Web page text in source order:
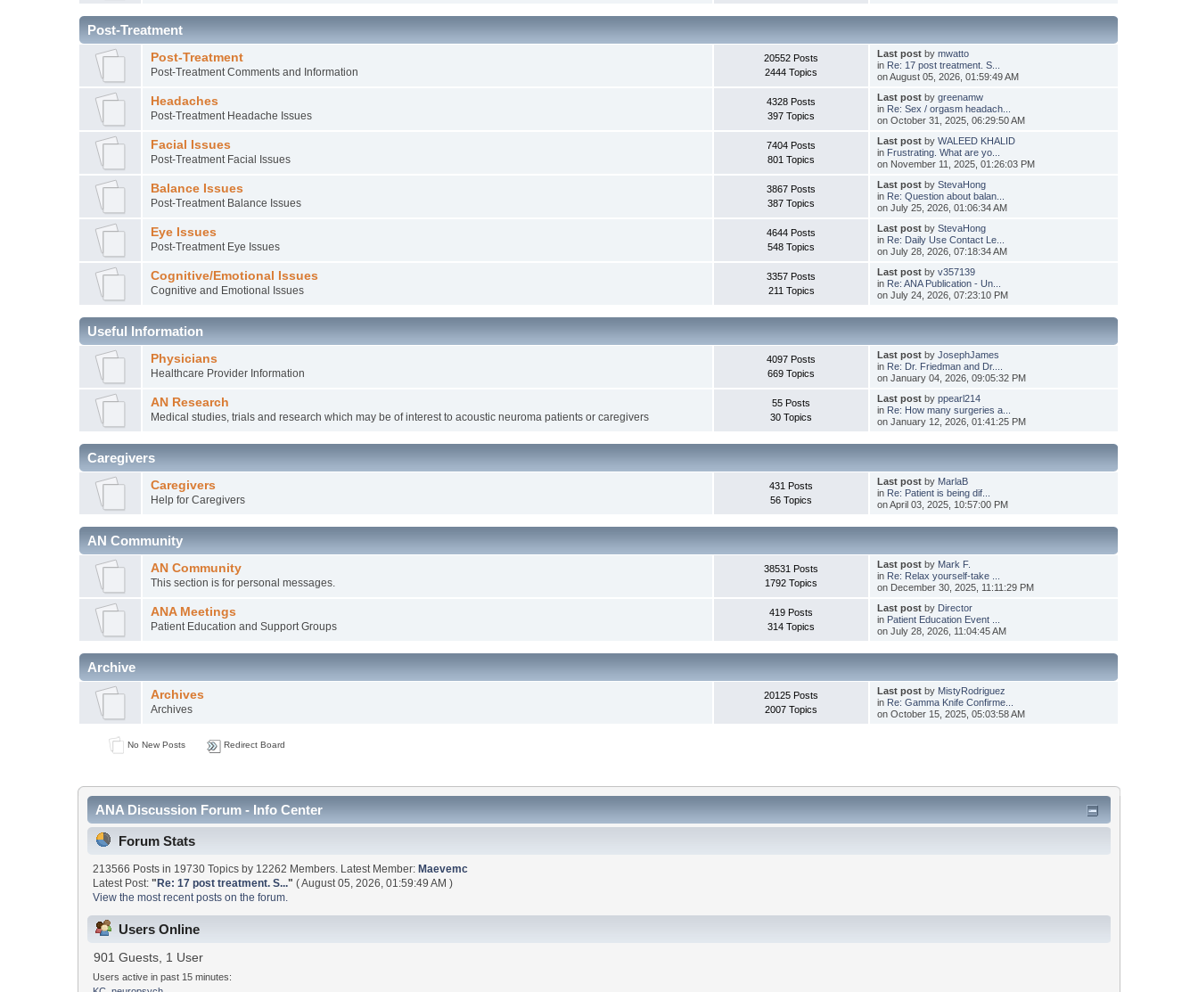
Post-Treatment
Post-Treatment
Post-Treatment Comments and Information
20552 Posts
2444 Topics
Last postby mwatto
in Re: 17 post treatment. S...
on August 05, 2026, 01:59:49 AM
Headaches
Post-Treatment Headache Issues
4328 Posts
397 Topics
Last postby greenamw
in Re: Sex / orgasm headach...
on October 31, 2025, 06:29:50 AM
Facial Issues
Post-Treatment Facial Issues
7404 Posts
801 Topics
Last postby WALEED KHALID
in Frustrating. What are yo...
on November 11, 2025, 01:26:03 PM
Balance Issues
Post-Treatment Balance Issues
3867 Posts
387 Topics
Last postby StevaHong
in Re: Question about balan...
on July 25, 2026, 01:06:34 AM
Eye Issues
Post-Treatment Eye Issues
4644 Posts
548 Topics
Last postby StevaHong
in Re: Daily Use Contact Le...
on July 28, 2026, 07:18:34 AM
Cognitive/Emotional Issues
Cognitive and Emotional Issues
3357 Posts
211 Topics
Last postby v357139
in Re: ANA Publication - Un...
on July 24, 2026, 07:23:10 PM
Useful Information
Physicians
Healthcare Provider Information
4097 Posts
669 Topics
Last postby JosephJames
in Re: Dr. Friedman and Dr....
on January 04, 2026, 09:05:32 PM
AN Research
Medical studies, trials and research which may be of interest to acoustic neuroma patients or caregivers
55 Posts
30 Topics
Last postby ppearl214
in Re: How many surgeries a...
on January 12, 2026, 01:41:25 PM
Caregivers
Caregivers
Help for Caregivers
431 Posts
56 Topics
Last postby MarlaB
in Re: Patient is being dif...
on April 03, 2025, 10:57:00 PM
AN Community
AN Community
This section is for personal messages.
38531 Posts
1792 Topics
Last postby Mark F.
in Re: Relax yourself-take ...
on December 30, 2025, 11:11:29 PM
ANA Meetings
Patient Education and Support Groups
419 Posts
314 Topics
Last postby Director
in Patient Education Event ...
on July 28, 2026, 11:04:45 AM
Archive
Archives
Archives
20125 Posts
2007 Topics
Last postby MistyRodriguez
in Re: Gamma Knife Confirme...
on October 15, 2025, 05:03:58 AM
No New Posts Redirect Board
ANA Discussion Forum - Info Center
Forum Stats
213566 Posts in 19730 Topics by 12262 Members. Latest Member:Maevemc
Latest Post:"Re: 17 post treatment. S..." ( August 05, 2026, 01:59:49 AM )
View the most recent posts on the forum.
Users Online
901 Guests, 1 User
Users active in past 15 minutes: